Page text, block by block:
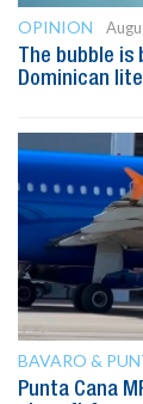
OPINION
The bubble
Dominican
BAVARO &
Punta Cana